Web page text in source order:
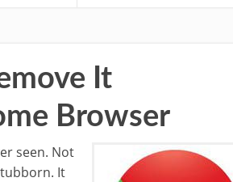
It
Browser
seen. Not
It